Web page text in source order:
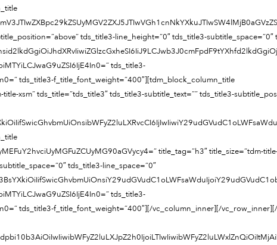
tds_title3-line_height=”0″ tds_title3-subtitle_space=”0″
tds_title3-
tds_title3-f_title_font_weight=”400″][tdm_block_column_title
xsm” tds_title=”tds_title3″ tds_title3-subtitle_text=”” tds_title3-
title_tag=”h3″ title_size=”tdm-
tds_title3-line_space=”0″
tds_title3-
tds_title3-f_title_font_weight=”400″][/vc_column_inner][/